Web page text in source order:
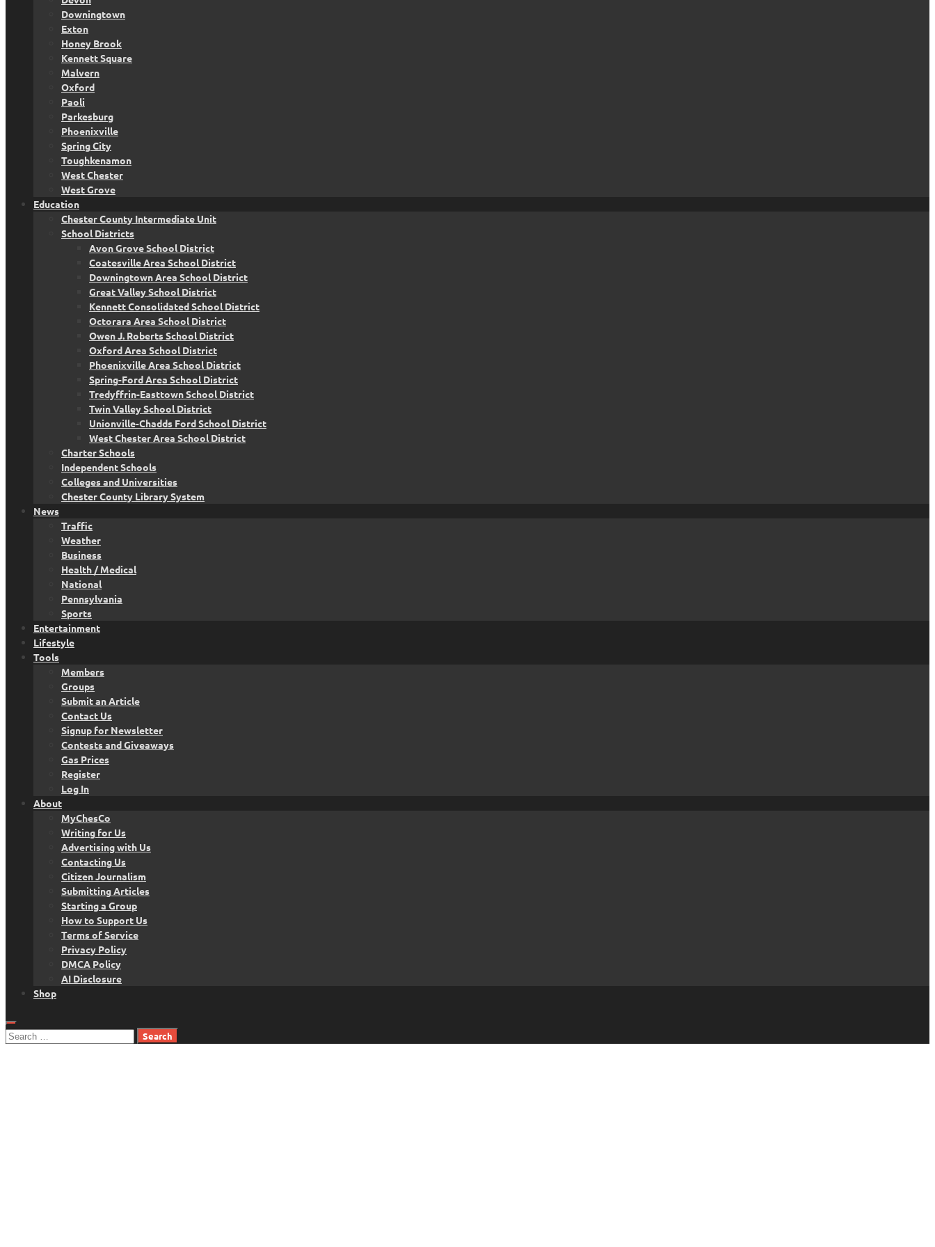
Downingtown
Exton
Honey Brook
Kennett Square
Malvern
Oxford
Paoli
Parkesburg
Phoenixville
Spring City
Toughkenamon
West Chester
West Grove
Education
Chester County Intermediate Unit
School Districts
Avon Grove School District
Coatesville Area School District
Downingtown Area School District
Great Valley School District
Kennett Consolidated School District
Octorara Area School District
Owen J. Roberts School District
Oxford Area School District
Phoenixville Area School District
Spring-Ford Area School District
Tredyffrin-Easttown School District
Twin Valley School District
Unionville-Chadds Ford School District
West Chester Area School District
Charter Schools
Independent Schools
Colleges and Universities
Chester County Library System
News
Traffic
Weather
Business
Health / Medical
National
Pennsylvania
Sports
Entertainment
Lifestyle
Tools
Members
Groups
Submit an Article
Contact Us
Signup for Newsletter
Contests and Giveaways
Gas Prices
Register
Log In
About
MyChesCo
Writing for Us
Advertising with Us
Contacting Us
Citizen Journalism
Submitting Articles
Starting a Group
How to Support Us
Terms of Service
Privacy Policy
DMCA Policy
AI Disclosure
Shop
Search